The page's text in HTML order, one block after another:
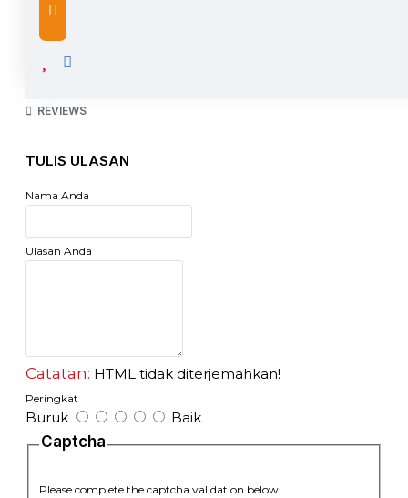
Gergaji kayu CAMEL
gergaji kayu merk CAMEL 18" 450mm
high durability
REVIEWS
TULIS ULASAN
Nama Anda
Ulasan Anda
Catatan: HTML tidak diterjemahkan!
Peringkat
Buruk Baik
Captcha
Please complete the captcha validation below